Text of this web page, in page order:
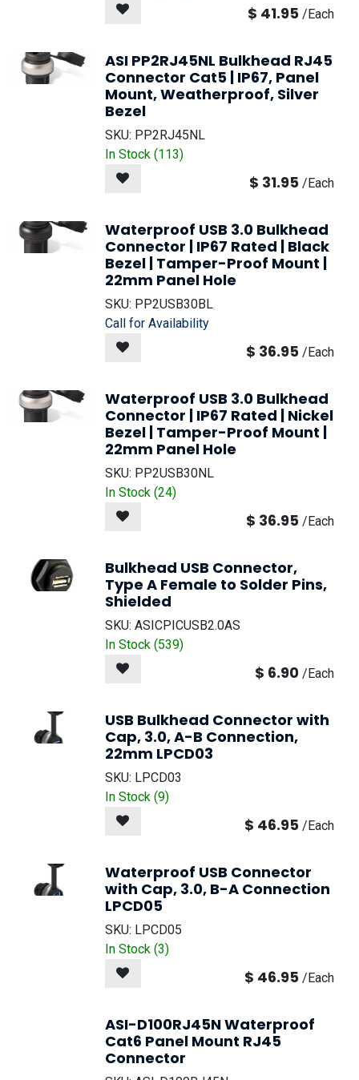
$ 41.95 /Each
ASI PP2RJ45NL Bulkhead RJ45
Connector Cat5 | IP67, Panel
Mount, Weatherproof, Silver
Bezel
SKU: PP2RJ45NL
In Stock (113)
$ 31.95 /Each
Waterproof USB 3.0 Bulkhead
Connector | IP67 Rated | Black
Bezel | Tamper-Proof Mount |
22mm Panel Hole
SKU: PP2USB30BL
Call for Availability
$ 36.95 /Each
Waterproof USB 3.0 Bulkhead
Connector | IP67 Rated | Nickel
Bezel | Tamper-Proof Mount |
22mm Panel Hole
SKU: PP2USB30NL
In Stock (24)
$ 36.95 /Each
Bulkhead USB Connector,
Type A Female to Solder Pins,
Shielded
SKU: ASICPICUSB2.0AS
In Stock (539)
$ 6.90 /Each
USB Bulkhead Connector with
Cap, 3.0, A-B Connection,
22mm LPCD03
SKU: LPCD03
In Stock (9)
$ 46.95 /Each
Waterproof USB Connector
with Cap, 3.0, B-A Connection
LPCD05
SKU: LPCD05
In Stock (3)
$ 46.95 /Each
ASI-D100RJ45N Waterproof
Cat6 Panel Mount RJ45
Connector